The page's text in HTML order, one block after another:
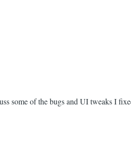
some of the bugs and UI tweaks I